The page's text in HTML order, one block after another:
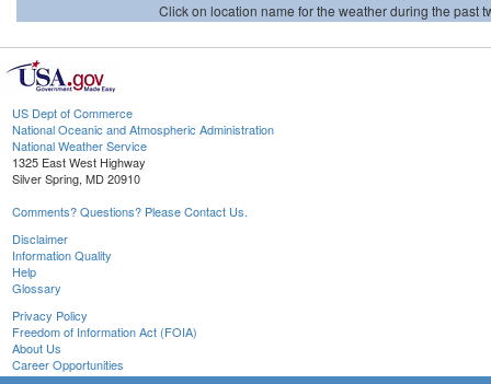
Click on location name for the weather during the past
US Dept of Commerce
National Oceanic and Atmospheric Administration
National Weather Service
1325 East West Highway
Silver Spring, MD 20910
Comments? Questions? Please Contact Us.
Disclaimer
Information Quality
Help
Glossary
Privacy Policy
Freedom of Information Act (FOIA)
About Us
Career Opportunities